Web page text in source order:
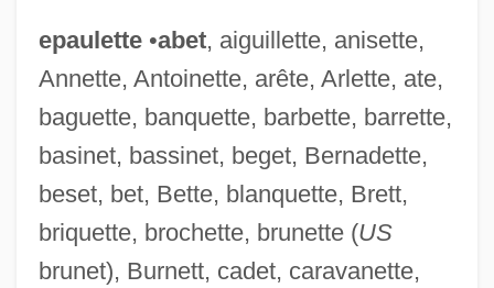
epaulette•abet, aiguillette, anisette,
Annette, Antoinette, arête, Arlette, ate,
baguette, banquette, barbette, barrette,
basinet, bassinet, beget, Bernadette,
beset, bet, Bette, blanquette, Brett,
briquette, brochette, brunette (US
brunet), Burnett, cadet, caravanette,